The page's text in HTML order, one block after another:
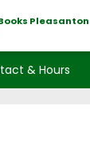
Pleasanton
& Hours